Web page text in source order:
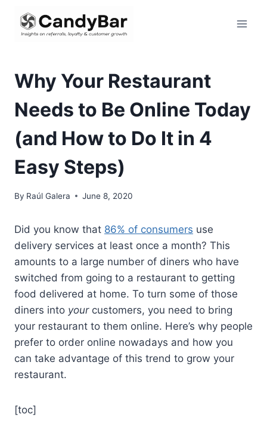
content
Why Your Restaurant
Needs to Be Online Today
(and How to Do It in 4
Easy Steps)
By Raúl Galera June 8, 2020
Did you know that 86% of consumers use
delivery services at least once a month? This
amounts to a large number of diners who have
switched from going to a restaurant to getting
food delivered at home. To turn some of those
diners into yourcustomers, you need to bring
your restaurant to them online. Here’s why people
prefer to order online nowadays and how you
can take advantage of this trend to grow your
restaurant.
[toc]